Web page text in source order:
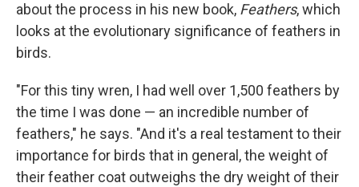
about the process in his new book, Feathers, which
looks at the evolutionary significance of feathers in
birds.
"For this tiny wren, I had well over 1,500 feathers by
the time I was done — an incredible number of
feathers," he says. "And it's a real testament to their
importance for birds that in general, the weight of
their feather coat outweighs the dry weight of their